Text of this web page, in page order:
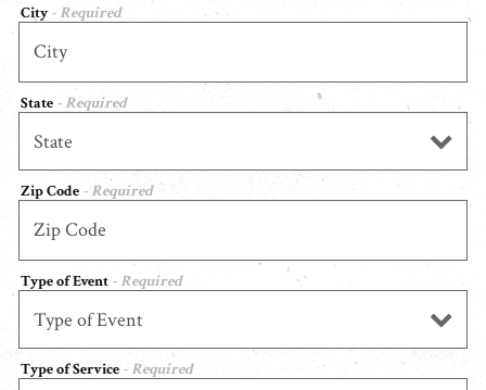
City- Required
State - Required
Zip Code - Required
Type of Event - Required
Type of Service - Required